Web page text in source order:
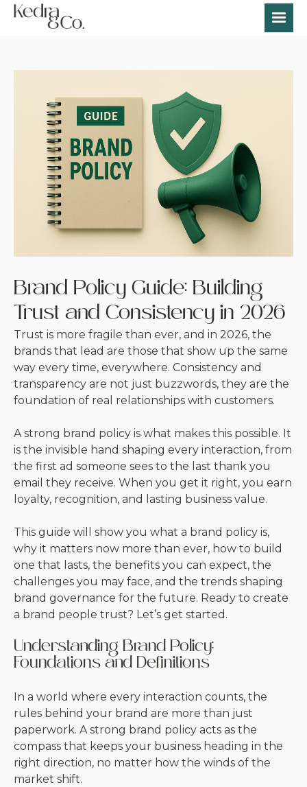
Brand Policy Guide: Building
Trust and Consistency in 2026
Trust is more fragile than ever, and in 2026, the
brands that lead are those that show up the same
way every time, everywhere. Consistency and
transparency are not just buzzwords, they are the
foundation of real relationships with customers.
A strong brand policy is what makes this possible. It
is the invisible hand shaping every interaction, from
the first ad someone sees to the last thank you
email they receive. When you get it right, you earn
loyalty, recognition, and lasting business value.
This guide will show you what a brand policy is,
why it matters now more than ever, how to build
one that lasts, the benefits you can expect, the
challenges you may face, and the trends shaping
brand governance for the future. Ready to create
a brand people trust? Let’s get started.
Understanding Brand Policy:
Foundations and Definitions
In a world where every interaction counts, the
rules behind your brand are more than just
paperwork. A strong brand policy acts as the
compass that keeps your business heading in the
right direction, no matter how the winds of the
market shift.